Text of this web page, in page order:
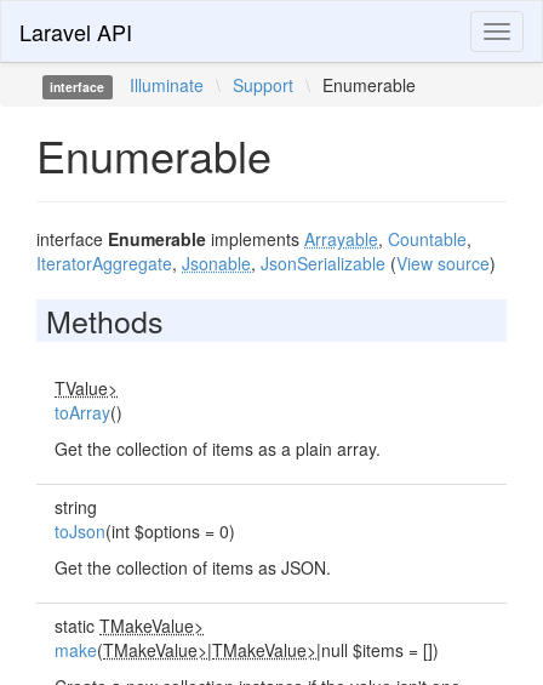
Laravel API
interface Illuminate \ Support \ Enumerable
Enumerable
interface Enumerable implements Arrayable, Countable,
IteratorAggregate, Jsonable, JsonSerializable (View source)
Methods
TValue>
toArray()
Get the collection of items as a plain array.
string
toJson(int $options = 0)
Get the collection of items as JSON.
static TMakeValue>
make(TMakeValue>|TMakeValue>|null $items = [])